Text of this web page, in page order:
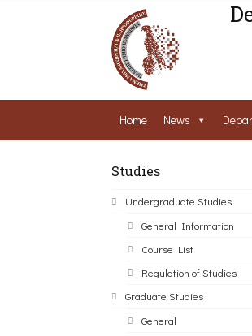
Home News
Studies
Undergraduate Studies
General Information
Course List
Regulation of Studies
Graduate Studies
General